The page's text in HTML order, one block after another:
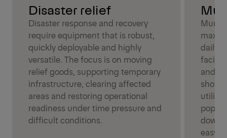
Disaster relief
Disaster response and recovery
require equipment that is robust,
quickly deployable and highly
versatile. The focus is on moving
relief goods, supporting temporary
infrastructure, clearing affected
areas and restoring operational
readiness under time pressure and
difficult conditions.
daily
and
easy-